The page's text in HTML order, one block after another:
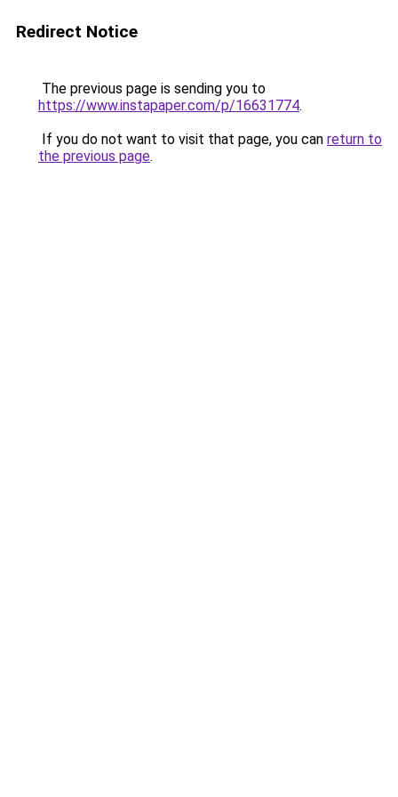
Redirect Notice
The previous page is sending you to
https://www.instapaper.com/p/16631774.
If you do not want to visit that page, you can return to
the previous page.